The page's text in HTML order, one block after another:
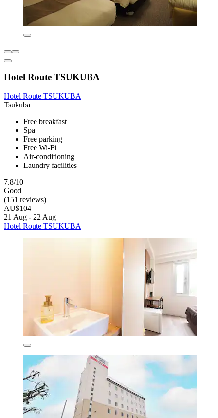
Hotel Route TSUKUBA
Hotel Route TSUKUBA
Tsukuba
Free breakfast
Spa
Free parking
Free Wi-Fi
Air-conditioning
Laundry facilities
7.8/10
Good
(151 reviews)
AU$104
21 Aug - 22 Aug
Hotel Route TSUKUBA